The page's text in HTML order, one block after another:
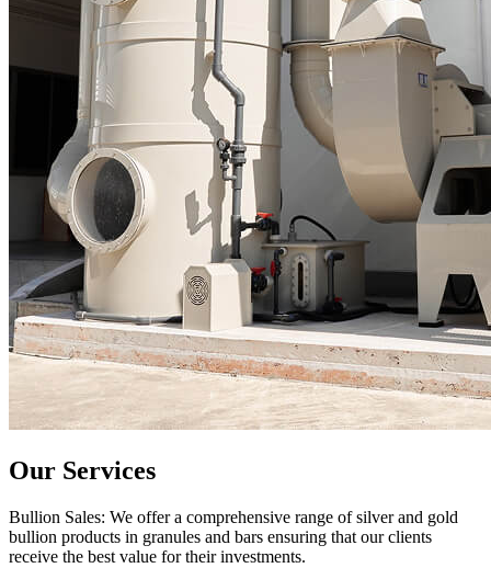
Our Services
Bullion Sales: We offer a comprehensive range of silver and gold
bullion products in granules and bars ensuring that our clients
receive the best value for their investments.